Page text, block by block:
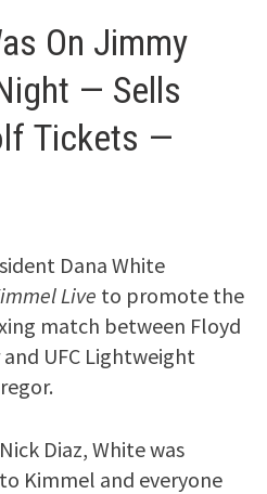
On Jimmy
— Sells
Tickets —
Dana White
Live to promote the
match between Floyd
UFC Lightweight
Diaz, White was
Kimmel and everyone